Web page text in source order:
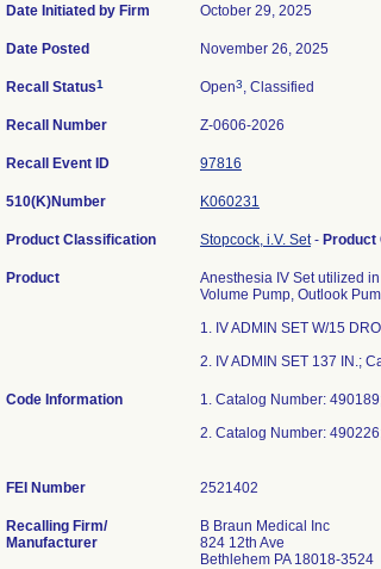
Date Initiated by Firm October 29, 2025
Date Posted November 26, 2025
Recall Status1 Open3, Classified
Recall Number Z-0606-2026
Recall Event ID 97816
510(K)Number K060231
Product Classification Stopcock, i.V. Set- Product
Product
Anesthesia IV Set utilized
Volume Pump, Outlook
1. IV ADMIN SET W/15
2. IV ADMIN SET 137 IN.;
Code Information
1. Catalog Number:
2. Catalog Number:
FEI Number
Recalling Firm/
Manufacturer
B Braun Medical Inc
824 12th Ave
Bethlehem PA 18018-3524